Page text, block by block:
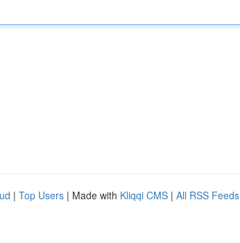
| Top Users | Made with Kliqqi CMS | All RSS Feeds